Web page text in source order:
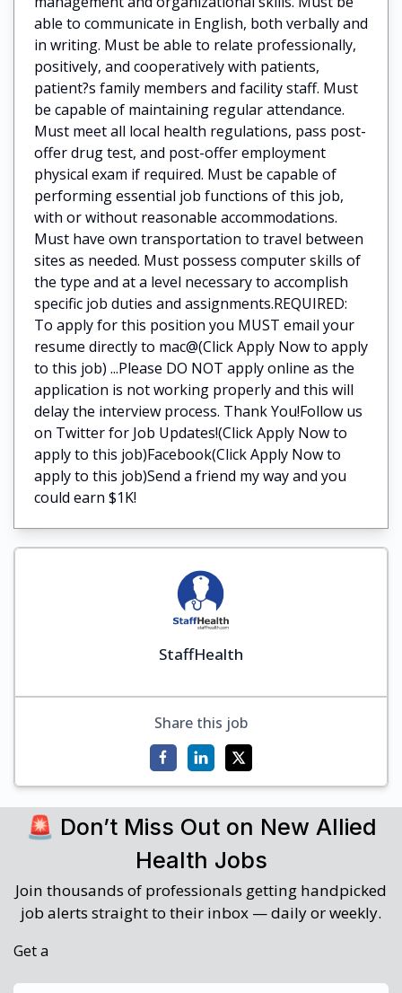
able to communicate in English, both verbally and
in writing. Must be able to relate professionally,
positively, and cooperatively with patients,
patient?s family members and facility staff. Must
be capable of maintaining regular attendance.
Must meet all local health regulations, pass post-
offer drug test, and post-offer employment
physical exam if required. Must be capable of
performing essential job functions of this job,
with or without reasonable accommodations.
Must have own transportation to travel between
sites as needed. Must possess computer skills of
the type and at a level necessary to accomplish
specific job duties and assignments.REQUIRED:
To apply for this position you MUST email your
resume directly to mac@(Click Apply Now to apply
to this job) ...Please DO NOT apply online as the
application is not working properly and this will
delay the interview process. Thank You!Follow us
on Twitter for Job Updates!(Click Apply Now to
apply to this job)Facebook(Click Apply Now to
apply to this job)Send a friend my way and you
could earn $1K!
StaffHealth
Share this job
🚨 Don’t Miss Out on New Allied
Health Jobs
Join thousands of professionals getting handpicked
job alerts straight to their inbox — daily or weekly.
Get a